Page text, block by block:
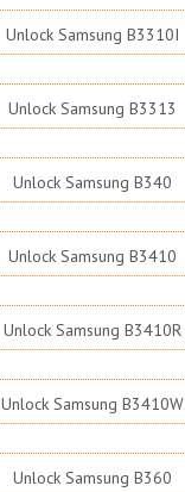
Unlock Samsung B3310I
Unlock Samsung B3313
Unlock Samsung B340
Unlock Samsung B3410
Unlock Samsung B3410R
Unlock Samsung B3410W
Unlock Samsung B360